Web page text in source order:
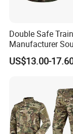
Double Safe
Manufacturer
Factory Coat
Acu Camouflage
US$13.00-